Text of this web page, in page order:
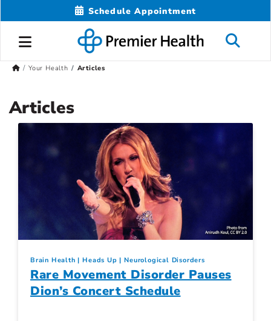
Schedule Appointment
Your Health Articles
Articles
Brain Health Heads Up Neurological Disorders
Rare Movement Disorder Pauses
Dion’s Concert Schedule